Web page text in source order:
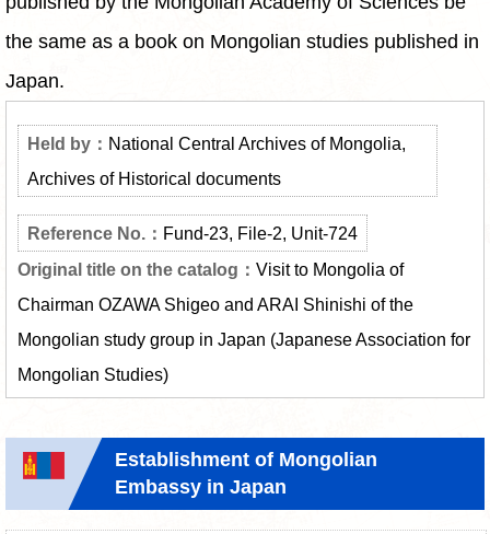
the same as a book on Mongolian studies published in
Japan.
National Central Archives of Mongolia,
Archives of Historical documents
Fund-23, File-2, Unit-724
Visit to Mongolia of
Chairman OZAWA Shigeo and ARAI Shinishi of the
Mongolian study group in Japan (Japanese Association for
Mongolian Studies)
Establishment of Mongolian
Embassy in Japan